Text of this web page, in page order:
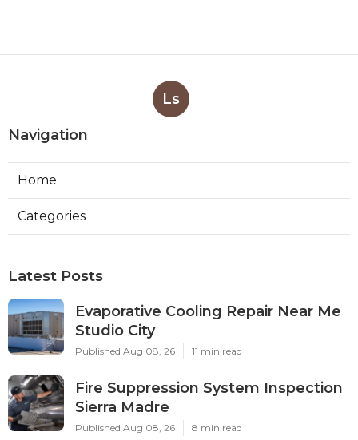
Ls
Navigation
Home
Categories
Latest Posts
Evaporative Cooling Repair Near Me
Studio City
Published Aug 08, 26 11 min read
Fire Suppression System Inspection
Sierra Madre
Published Aug 08, 26 8 min read